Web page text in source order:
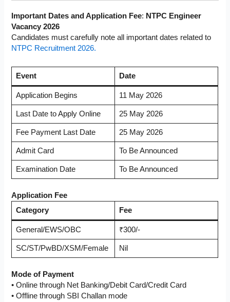
Important Dates and Application Fee: NTPC Engineer
Vacancy 2026
Candidates must carefully note all important dates related to
NTPC Recruitment 2026.
Event Date
Application Begins 11 May 2026
Last Date to Apply Online 25 May 2026
Fee Payment Last Date 25 May 2026
Admit Card To Be Announced
Examination Date To Be Announced
Application Fee
Category
Fee
General/EWS/OBC ₹300/-
SC/ST/PwBD/XSM/Female Nil
Mode of Payment
• Online through Net Banking/Debit Card/Credit Card
• Offline through SBI Challan mode